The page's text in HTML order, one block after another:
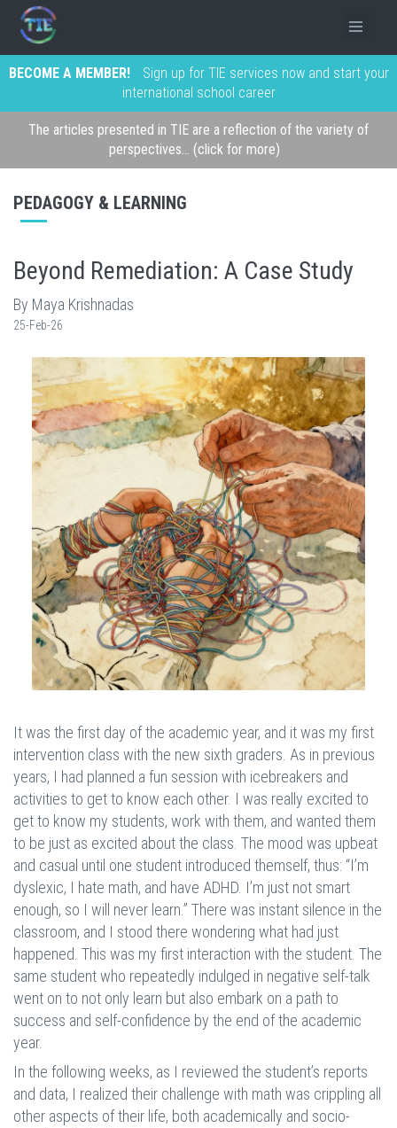
BECOME A MEMBER!
Sign up for TIE services now and start your
international school career
The articles presented in TIE are a reflection of the variety of
perspectives... (click for more)
PEDAGOGY & LEARNING
Beyond Remediation: A Case Study
By Maya Krishnadas
25-Feb-26
It was the first day of the academic year, and it was my first
intervention class with the new sixth graders. As in previous
years, I had planned a fun session with icebreakers and
activities to get to know each other. I was really excited to
get to know my students, work with them, and wanted them
to be just as excited about the class. The mood was upbeat
and casual until one student introduced themself, thus: “I’m
dyslexic, I hate math, and have ADHD. I’m just not smart
enough, so I will never learn.” There was instant silence in the
classroom, and I stood there wondering what had just
happened. This was my first interaction with the student. The
same student who repeatedly indulged in negative self-talk
went on to not only learn but also embark on a path to
success and self-confidence by the end of the academic
year.
In the following weeks, as I reviewed the student’s reports
and data, I realized their challenge with math was crippling all
other aspects of their life, both academically and socio-